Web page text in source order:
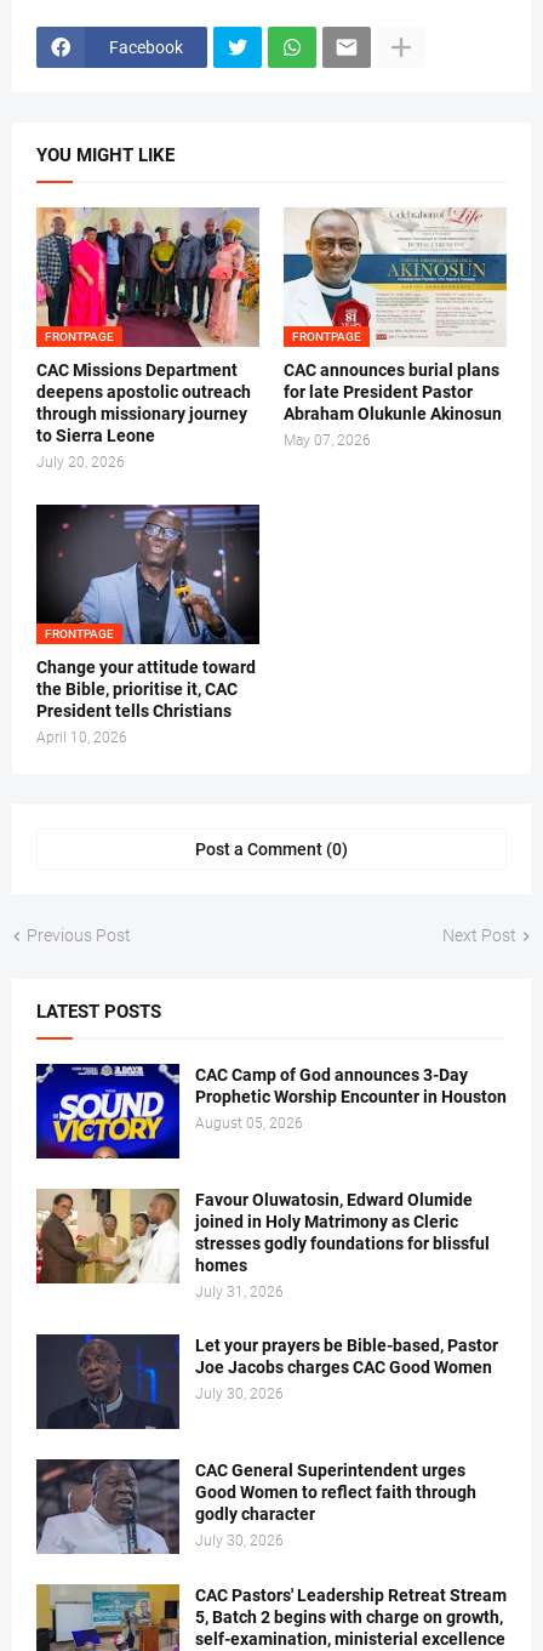
Facebook
YOU MIGHT LIKE
FRONTPAGE
CAC Missions Department
deepens apostolic outreach
through missionary journey
to Sierra Leone
July 20, 2026
FRONTPAGE
‎CAC announces burial plans
for late President Pastor
Abraham Olukunle Akinosun ‎
May 07, 2026
FRONTPAGE
‎Change your attitude toward
the Bible, prioritise it, CAC
President tells Christians ‎
April 10, 2026
Post a Comment (0)
Previous Post Next Post
LATEST POSTS
CAC Camp of God announces 3-Day
Prophetic Worship Encounter in Houston
August 05, 2026
Favour Oluwatosin, Edward Olumide
joined in Holy Matrimony as Cleric
stresses godly foundations for blissful
homes
July 31, 2026
Let your prayers be Bible-based, Pastor
Joe Jacobs charges CAC Good Women
July 30, 2026
CAC General Superintendent urges
Good Women to reflect faith through
godly character
July 30, 2026
CAC Pastors' Leadership Retreat Stream
5, Batch 2 begins with charge on growth,
self-examination, ministerial excellence